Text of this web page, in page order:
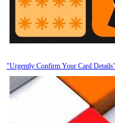
"Urgently Confirm Your Card